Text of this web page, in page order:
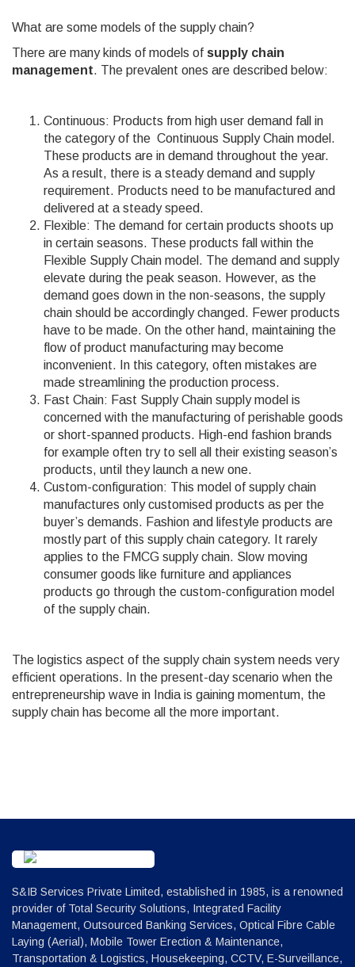
What are some models of the supply chain?
There are many kinds of models of supply chain
management. The prevalent ones are described below:
Continuous: Products from high user demand fall in
the category of the Continuous Supply Chain model.
These products are in demand throughout the year.
As a result, there is a steady demand and supply
requirement. Products need to be manufactured and
delivered at a steady speed.
Flexible: The demand for certain products shoots up
in certain seasons. These products fall within the
Flexible Supply Chain model. The demand and supply
elevate during the peak season. However, as the
demand goes down in the non-seasons, the supply
chain should be accordingly changed. Fewer products
have to be made. On the other hand, maintaining the
flow of product manufacturing may become
inconvenient. In this category, often mistakes are
made streamlining the production process.
Fast Chain: Fast Supply Chain supply model is
concerned with the manufacturing of perishable goods
or short-spanned products. High-end fashion brands
for example often try to sell all their existing season’s
products, until they launch a new one.
Custom-configuration: This model of supply chain
manufactures only customised products as per the
buyer’s demands. Fashion and lifestyle products are
mostly part of this supply chain category. It rarely
applies to the FMCG supply chain. Slow moving
consumer goods like furniture and appliances
products go through the custom-configuration model
of the supply chain.
The logistics aspect of the supply chain system needs very
efficient operations. In the present-day scenario when the
entrepreneurship wave in India is gaining momentum, the
supply chain has become all the more important.
S&IB Services Private Limited, established in 1985, is a renowned
provider of Total Security Solutions, Integrated Facility
Management, Outsourced Banking Services, Optical Fibre Cable
Laying (Aerial), Mobile Tower Erection & Maintenance,
Transportation & Logistics, Housekeeping, CCTV, E-Surveillance,